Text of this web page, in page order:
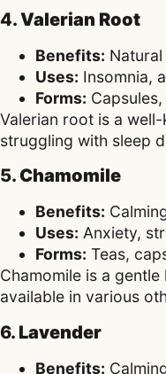
4.Valerian Root
Benefits:
Uses: Insomnia,
Forms:
Valerian root is a
struggling with sleep
5. Chamomile
Benefits:
Uses: Anxiety,
Forms: Teas,
Chamomile is a
available in various
6. Lavender
Benefits: